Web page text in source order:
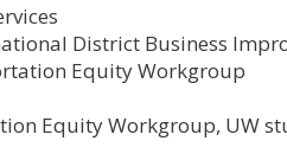
District Business
Equity Workgroup
Equity Workgroup, UW